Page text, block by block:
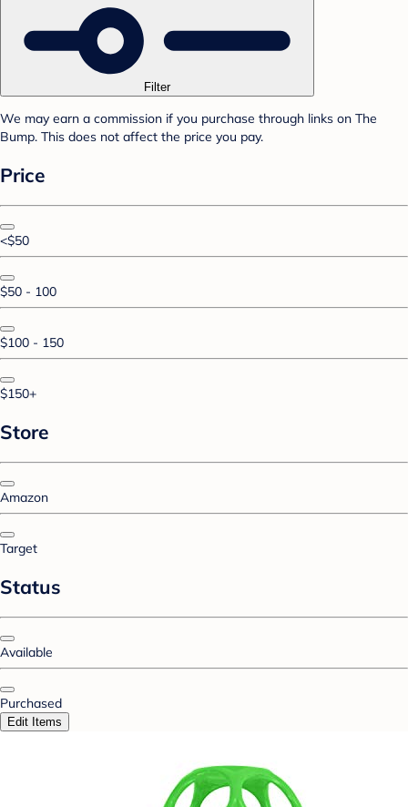
Filter
We may earn a commission if you purchase through links on The
Bump. This does not affect the price you pay.
Price
<$50
$50 - 100
$100 - 150
$150+
Store
Amazon
Target
Status
Available
Purchased
Edit Items